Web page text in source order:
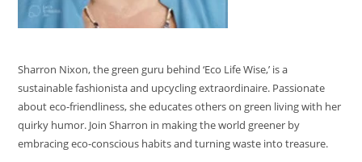
Sharron Nixon, the green guru behind ‘Eco Life Wise,’ is a
sustainable fashionista and upcycling extraordinaire. Passionate
about eco-friendliness, she educates others on green living with her
quirky humor. Join Sharron in making the world greener by
embracing eco-conscious habits and turning waste into treasure.